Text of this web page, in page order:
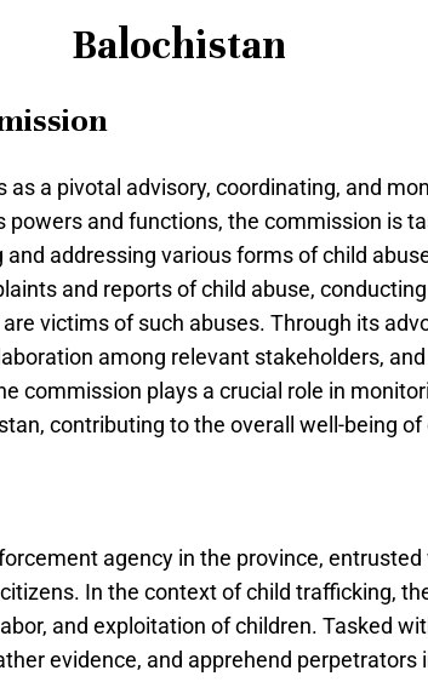
Balochistan
a pivotal advisory, coordinating, and
and functions, the commission is
addressing various forms of child
and reports of child abuse,
victims of such abuses. Through its
among relevant stakeholders,
commission plays a crucial role in
contributing to the overall well-being
agency in the province,
In the context of child trafficking,
and exploitation of children. Tasked
evidence, and apprehend